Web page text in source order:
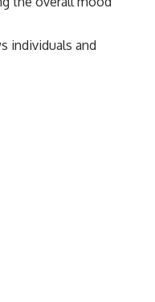
individuals and